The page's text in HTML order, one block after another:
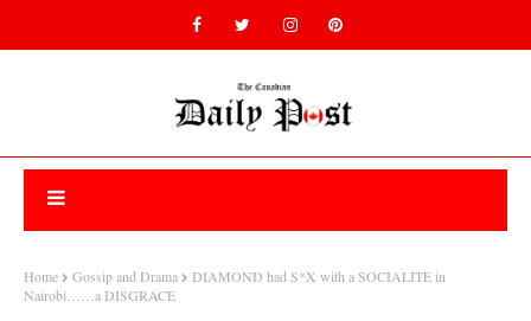
Home Gossip and Drama
DIAMOND had S*X with a SOCIALITE in
Nairobi……a DISGRACE